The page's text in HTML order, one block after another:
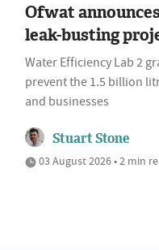
Ofwat
leak-busting
Water Efficiency Lab 2
prevent the 1.5 billion
and businesses
Stuart Stone
03 August 2026 • 2 min